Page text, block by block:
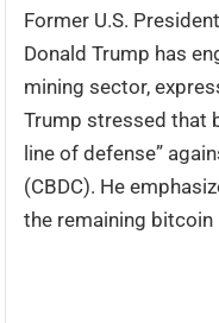
Former U.S.
Donald Trump has
mining sector,
Trump stressed that
line of defense”
(CBDC). He
the remaining bitcoin